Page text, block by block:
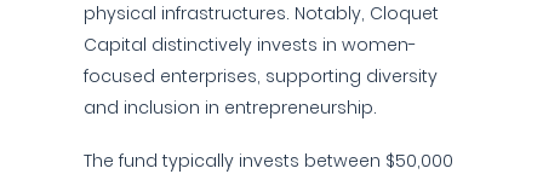
physical infrastructures. Notably, Cloquet
Capital distinctively invests in women-
focused enterprises, supporting diversity
and inclusion in entrepreneurship.
The fund typically invests between $50,000